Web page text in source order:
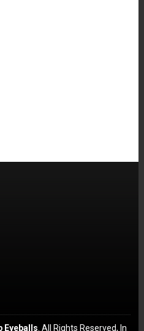
Eyeballs . All Rights Reserved, In